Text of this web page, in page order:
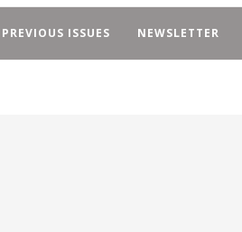
PREVIOUS ISSUES NEWSLETTER